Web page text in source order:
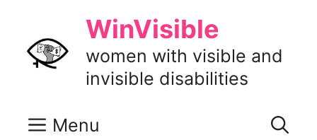
content
WinVisible
women with visible and
invisible disabilities
Menu